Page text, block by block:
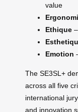
value
Ethique
Emotion
The SE3SL+
across all five
international
and innovation